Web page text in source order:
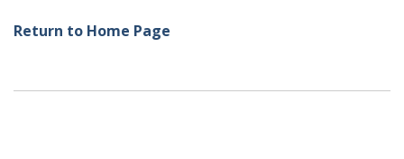
Return to Home Page